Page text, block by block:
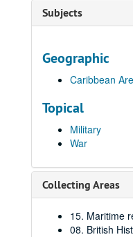
Subjects
Geographic
Caribbean
Topical
Military
War
Collecting Areas
15. Maritime
08. British